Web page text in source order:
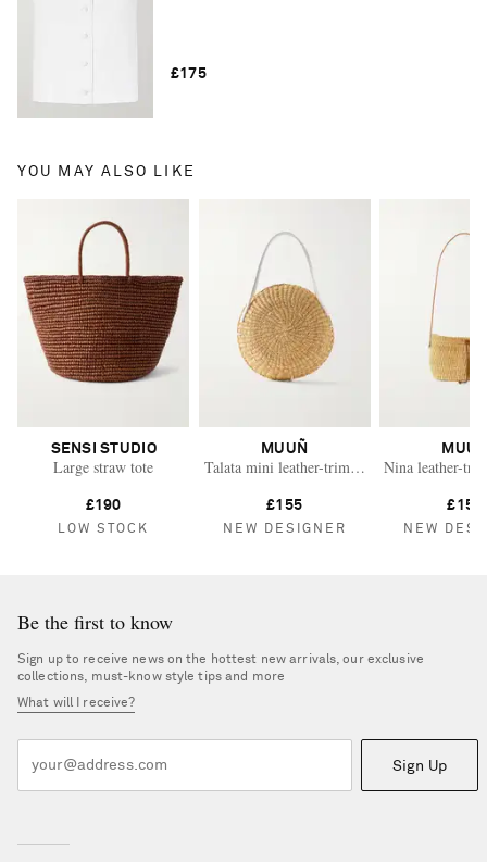
£175
YOU MAY ALSO LIKE
SENSI STUDIO
Large straw tote
£190
LOW STOCK
MUUÑ
Talata mini leather-trimmed raffia bag
£155
NEW DESIGNER
Nina leather-
£150
NEW
Be the first to know
Sign up to receive news on the hottest new arrivals, our exclusive
collections, must-know style tips and more
What will I receive?
Sign Up